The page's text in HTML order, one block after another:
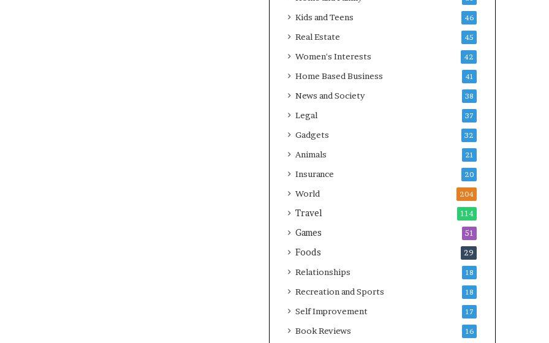
Kids and Teens 46
Real Estate 45
Women's Interests 42
Home Based Business 41
News and Society 38
Legal 37
Gadgets 32
Animals 21
Insurance 20
World 204
Travel 114
Games 51
Foods 29
Relationships 18
Recreation and Sports 18
Self Improvement 17
Book Reviews 16